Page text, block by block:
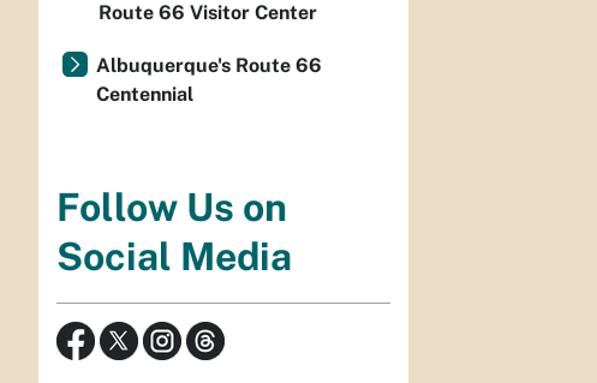
Route 66 Visitor Center
Albuquerque's Route 66
Centennial
Follow Us on
Social Media